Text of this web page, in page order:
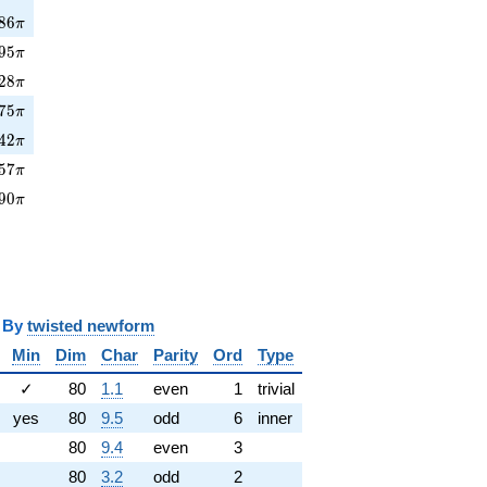
6π
5π
8π
5π
2π
7π
0π
twisted newform
Min Dim Char Parity Ord
Type
✓ 80 1.1 even 1
trivial
yes 80 9.5 odd 6
inner
80 9.4 even
3
80 3.2 odd 2